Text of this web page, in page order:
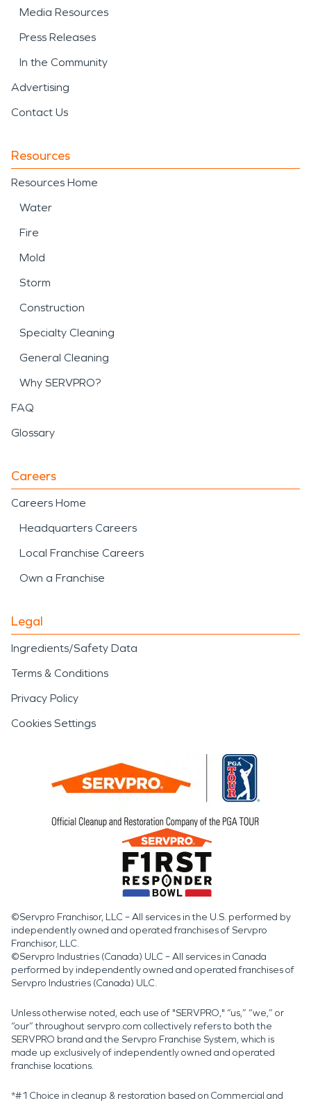
Media Resources
Press Releases
In the Community
Advertising
Contact Us
Resources
Resources Home
Water
Fire
Mold
Storm
Construction
Specialty Cleaning
General Cleaning
Why SERVPRO?
FAQ
Glossary
Careers
Careers Home
Headquarters Careers
Local Franchise Careers
Own a Franchise
Legal
Ingredients/Safety Data
Terms & Conditions
Privacy Policy
Cookies Settings
©Servpro Franchisor, LLC – All services in the U.S. performed by
independently owned and operated franchises of Servpro
Franchisor, LLC.
©Servpro Industries (Canada) ULC – All services in Canada
performed by independently owned and operated franchises of
Servpro Industries (Canada) ULC.
Unless otherwise noted, each use of "SERVPRO," “us,” “we,” or
“our” throughout servpro.com collectively refers to both the
SERVPRO brand and the Servpro Franchise System, which is
made up exclusively of independently owned and operated
franchise locations.
*#1 Choice in cleanup & restoration based on Commercial and